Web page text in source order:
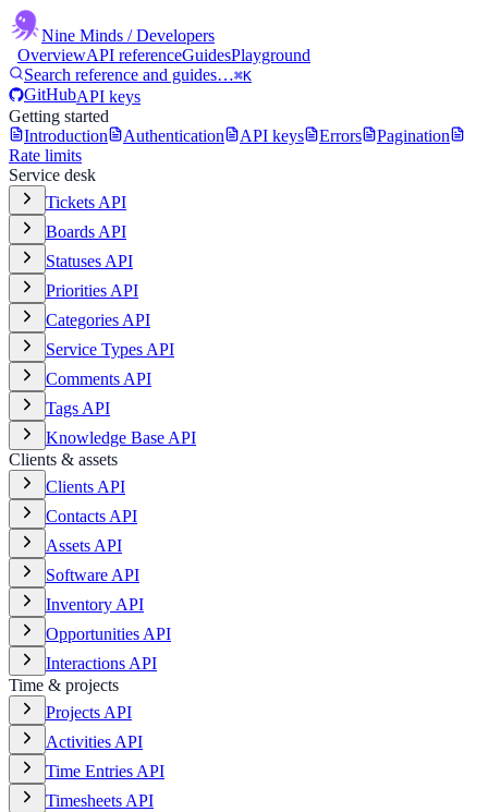
Nine Minds / Developers
OverviewAPI referenceGuidesPlayground
Search reference and guides…⌘K
GitHubAPI keys
Getting started
Introduction
Authentication API keys Errors
Pagination
Rate limits
Service desk
Tickets API
Boards API
Statuses API
Priorities API
Categories API
Service Types API
Comments API
Tags API
Knowledge Base API
Clients & assets
Clients API
Contacts API
Assets API
Software API
Inventory API
Opportunities API
Interactions API
Time & projects
Projects API
Activities API
Time Entries API
Timesheets API